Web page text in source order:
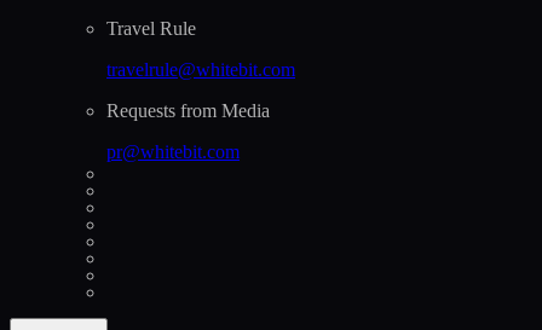
Travel Rule
travelrule@whitebit.com
Requests from Media
pr@whitebit.com